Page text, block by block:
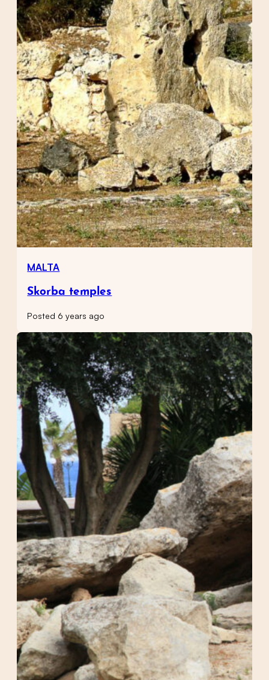
MALTA
Skorba temples
Posted 6 years ago